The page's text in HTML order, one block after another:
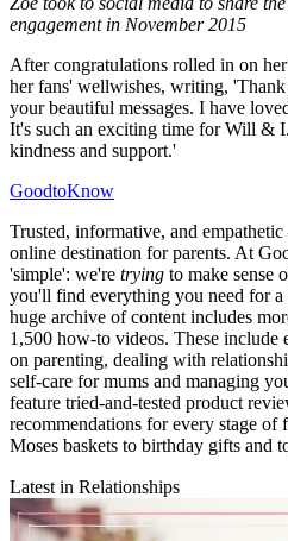
engagement in November 2015
After congratulations rolled in on
her fans' wellwishes, writing,
your beautiful messages. I have
It's such an exciting time for Will &
kindness and support.'
GoodtoKnow
Trusted, informative, and
online destination for parents. At
'simple': we're trying to make sense
you'll find everything you need for
huge archive of content includes
1,500 how-to videos. These include
on parenting, dealing with
self-care for mums and managing
feature tried-and-tested product
recommendations for every stage
Moses baskets to birthday gifts and
Latest in Relationships